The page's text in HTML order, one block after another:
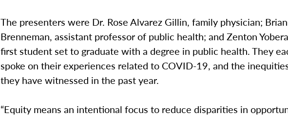
The presenters were Dr. Rose Alvarez Gillin, family physician;
Brenneman, assistant professor of public health; and Zenton
first student set to graduate with a degree in public health. They
spoke on their experiences related to COVID-19, and the
they have witnessed in the past year.
“Equity means an intentional focus to reduce disparities in